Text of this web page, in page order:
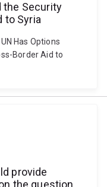
the Security
to Syria
Has Options
Border Aid to
provide
the question